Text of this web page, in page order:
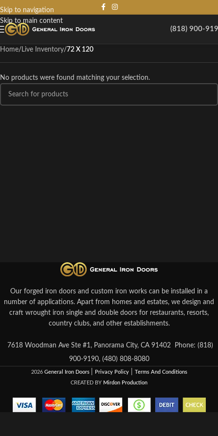
Skip to navigation
Skip to main content
(818) 900-
Home/ Live Inventory/72 X 120
No products were found matching your selection.
Our forged iron doors and custom iron works can be installed in a
number of applications. Apart from homes and estates, we design and
craft wrought iron single and double doors for restaurants, resorts,
country clubs, and other establishments.
7618 Woodman Ave Ste #1, Panorama City, CA 91402
Phone: (818)
900-9190, (480) 808-8080
2026 General Iron Doors Privacy Policy|
Terms And Conditions
CREATED BY Mirdon Production